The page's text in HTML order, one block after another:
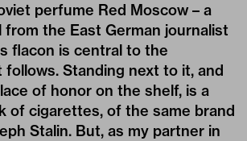
perfume Red Moscow – a
the East German journalist
flacon is central to the
Standing next to it, and
of honor on the shelf, is a
of cigarettes, of the same brand
Stalin. But, as my partner in